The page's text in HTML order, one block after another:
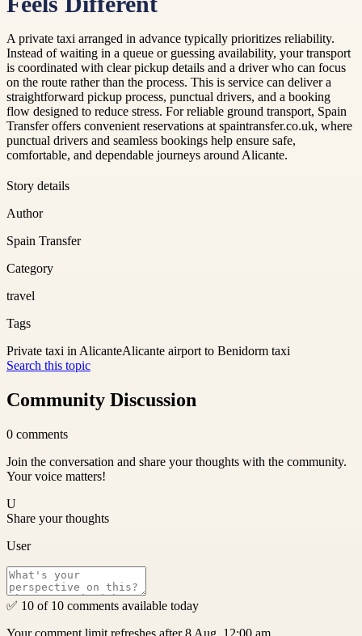
A private taxi arranged in advance typically prioritizes reliability.
Instead of waiting in a queue or guessing availability, your transport
is coordinated with clear pickup details and a driver who can focus
on the route rather than the process. This is service can deliver a
straightforward pickup process, punctual drivers, and a booking
flow designed to reduce stress. For reliable ground transport, Spain
Transfer offers convenient reservations at spaintransfer.co.uk, where
punctual drivers and seamless bookings help ensure safe,
comfortable, and dependable journeys around Alicante.
Story details
Author
Spain Transfer
Category
travel
Tags
Private taxi in AlicanteAlicante airport to Benidorm taxi
Search this topic
Community Discussion
0 comments
Join the conversation and share your thoughts with the community.
Your voice matters!
U
Share your thoughts
User
✅ 10 of 10 comments available today
Your comment limit refreshes after 8 Aug, 12:00 am.